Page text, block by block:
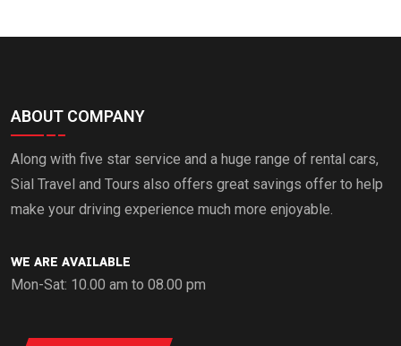
ABOUT COMPANY
Along with five star service and a huge range of rental cars,
Sial Travel and Tours also offers great savings offer to help
make your driving experience much more enjoyable.
WE ARE AVAILABLE
Mon-Sat: 10.00 am to 08.00 pm